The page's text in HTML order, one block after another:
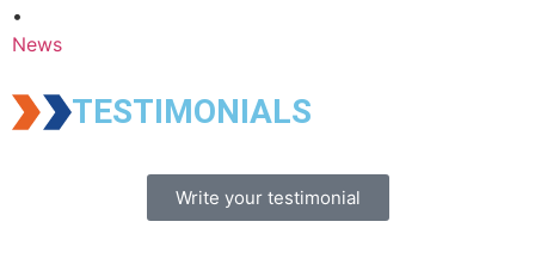
•
News
TESTIMONIALS
Write your testimonial